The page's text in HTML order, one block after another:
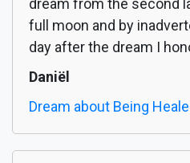
dream from the second
full moon and by
day after the dream I
Daniël
Dream about Being